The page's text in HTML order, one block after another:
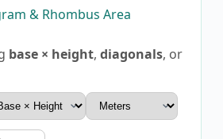
& Rhombus Area
base × height, diagonals, or